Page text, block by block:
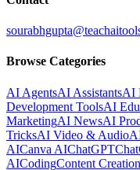
Browse Categories
AI AgentsAI AssistantsAI
Development ToolsAI
MarketingAI NewsAI
TricksAI Video & Audio
AICanva AIChatGPT
AICodingContent Creation